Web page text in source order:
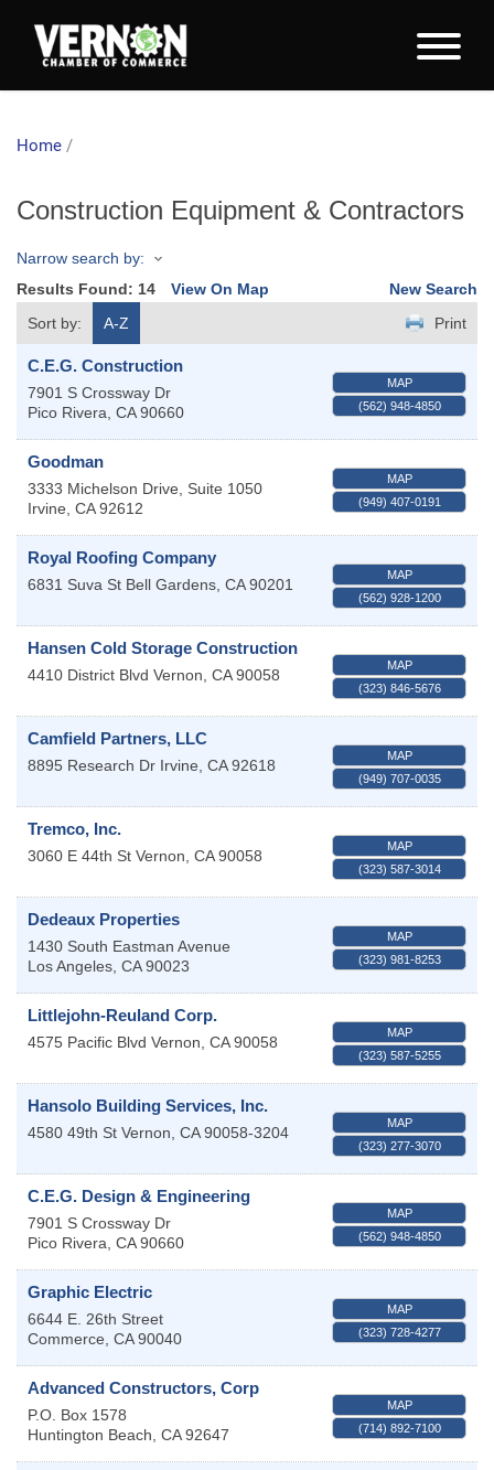
Home /
Construction Equipment & Contractors
Narrow search by:
Results Found: 14 View On Map
New Search
Sort by:
A-Z Print
C.E.G. Construction
7901 S Crossway Dr
Pico Rivera, CA 90660
MAP
(562) 948-4850
Goodman
3333 Michelson Drive, Suite 1050
Irvine, CA 92612
MAP
(949) 407-0191
Royal Roofing Company
6831 Suva St Bell Gardens, CA 90201
MAP
(562) 928-1200
Hansen Cold Storage Construction
4410 District Blvd Vernon, CA 90058
MAP
(323) 846-5676
Camfield Partners, LLC
8895 Research Dr Irvine, CA 92618
MAP
(949) 707-0035
Tremco, Inc.
3060 E 44th St Vernon, CA 90058
MAP
(323) 587-3014
Dedeaux Properties
1430 South Eastman Avenue
Los Angeles, CA 90023
MAP
(323) 981-8253
Littlejohn-Reuland Corp.
4575 Pacific Blvd Vernon, CA 90058
MAP
(323) 587-5255
Hansolo Building Services, Inc.
4580 49th St Vernon, CA 90058-3204
MAP
(323) 277-3070
C.E.G. Design & Engineering
7901 S Crossway Dr
Pico Rivera, CA 90660
MAP
(562) 948-4850
Graphic Electric
6644 E. 26th Street
Commerce, CA 90040
MAP
(323) 728-4277
Advanced Constructors, Corp
P.O. Box 1578
Huntington Beach, CA 92647
MAP
(714) 892-7100